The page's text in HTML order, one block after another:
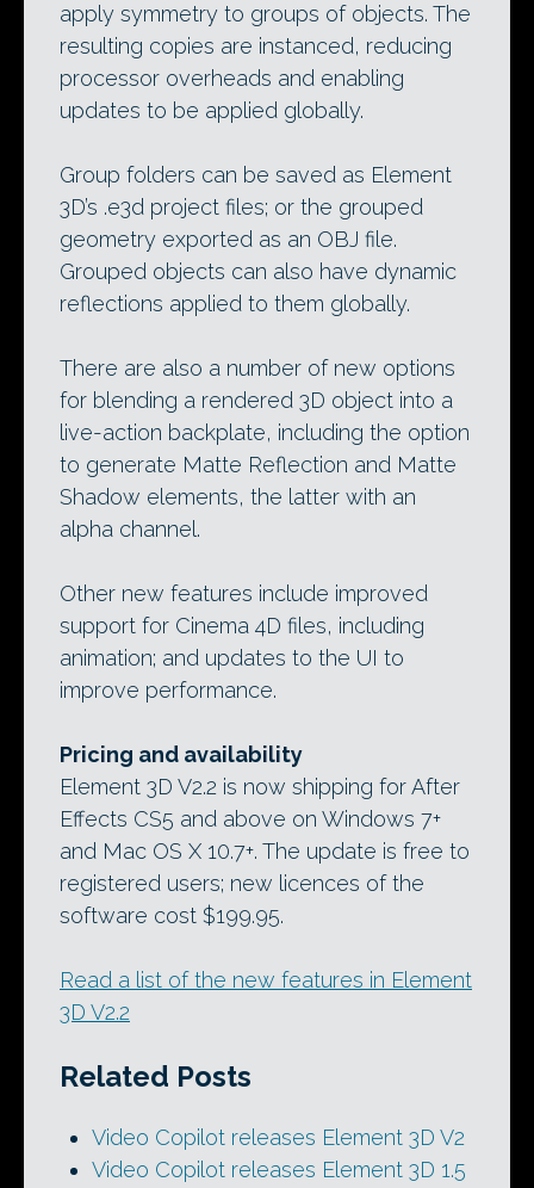
apply symmetry to groups of objects. The
resulting copies are instanced, reducing
processor overheads and enabling
updates to be applied globally.
Group folders can be saved as Element
3D’s .e3d project files; or the grouped
geometry exported as an OBJ file.
Grouped objects can also have dynamic
reflections applied to them globally.
There are also a number of new options
for blending a rendered 3D object into a
live-action backplate, including the option
to generate Matte Reflection and Matte
Shadow elements, the latter with an
alpha channel.
Other new features include improved
support for Cinema 4D files, including
animation; and updates to the UI to
improve performance.
Pricing and availability
Element 3D V2.2 is now shipping for After
Effects CS5 and above on Windows 7+
and Mac OS X 10.7+. The update is free to
registered users; new licences of the
software cost $199.95.
Read a list of the new features in Element
3D V2.2
Related Posts
Video Copilot releases Element 3D V2
Video Copilot releases Element 3D 1.5